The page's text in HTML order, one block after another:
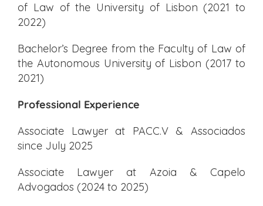
of Law of the University of Lisbon (2021 to
2022)
Bachelor’s Degree from the Faculty of Law of
the Autonomous University of Lisbon (2017 to
2021)
Professional Experience
Associate Lawyer at PACC.V & Associados
since July 2025
Associate Lawyer at Azoia & Capelo
Advogados (2024 to 2025)